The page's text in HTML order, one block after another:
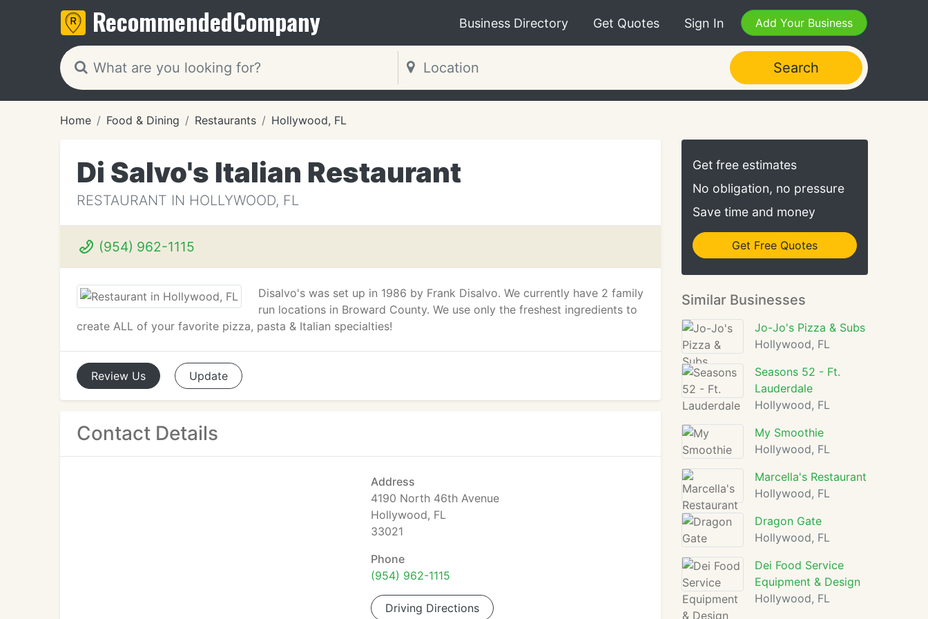
RecommendedCompany Business Directory Get Quotes Sign In Add Your Business
Search
Home Food & Dining Restaurants Hollywood, FL
Di Salvo's Italian Restaurant
RESTAURANT IN HOLLYWOOD, FL
(954) 962-1115
Disalvo's was set up in 1986 by Frank Disalvo. We currently have 2 family
run locations in Broward County. We use only the freshest ingredients to
create ALL of your favorite pizza, pasta & Italian specialties!
Review Us Update
Contact Details
Address
4190 North 46th Avenue
Hollywood, FL
33021
Phone
(954) 962-1115
Driving Directions
Get free estimates
No obligation, no pressure
Save time and money
Get Free Quotes
Similar Businesses
Jo-Jo's Pizza & Subs
Hollywood, FL
Seasons 52 - Ft.
Lauderdale
Hollywood, FL
My Smoothie
Hollywood, FL
Marcella's Restaurant
Hollywood, FL
Dragon Gate
Hollywood, FL
Dei Food Service
Equipment & Design
Hollywood, FL